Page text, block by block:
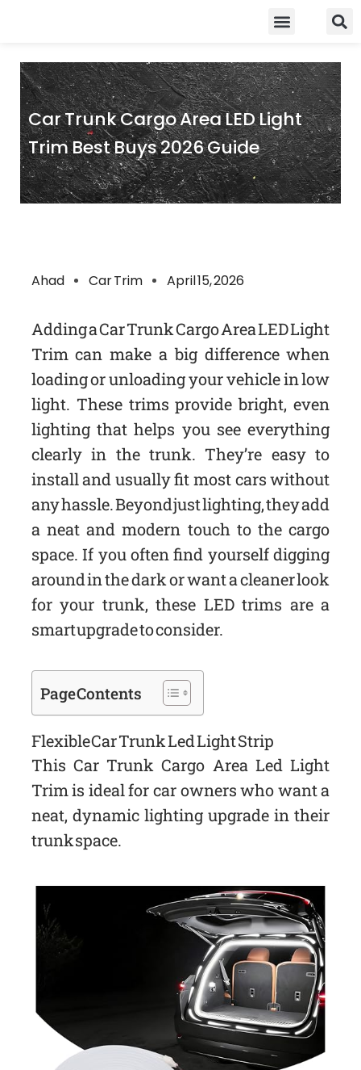
Car Trunk Cargo Area LED Light
Trim Best Buys 2026 Guide
Ahad Car Trim April 15, 2026
Adding a Car Trunk Cargo Area LED Light
Trim can make a big difference when
loading or unloading your vehicle in low
light. These trims provide bright, even
lighting that helps you see everything
clearly in the trunk. They’re easy to
install and usually fit most cars without
any hassle. Beyond just lighting, they add
a neat and modern touch to the cargo
space. If you often find yourself digging
around in the dark or want a cleaner look
for your trunk, these LED trims are a
smart upgrade to consider.
Page Contents
Flexible Car Trunk Led Light Strip
This Car Trunk Cargo Area Led Light
Trim is ideal for car owners who want a
neat, dynamic lighting upgrade in their
trunk space.